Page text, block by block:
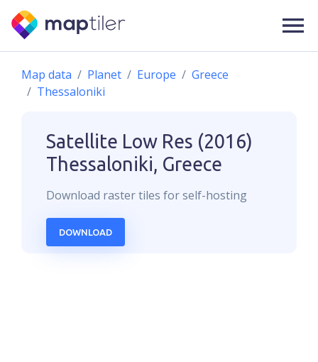
Map data Planet Europe
Greece
Thessaloniki
Satellite Low Res (2016)
Thessaloniki, Greece
Download rastertiles for self-hosting
DOWNLOAD